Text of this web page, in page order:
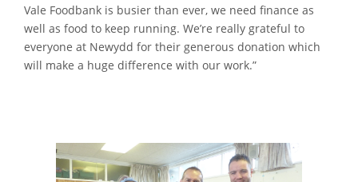
Vale Foodbank is busier than ever, we need finance as
well as food to keep running. We’re really grateful to
everyone at Newydd for their generous donation which
will make a huge difference with our work.”